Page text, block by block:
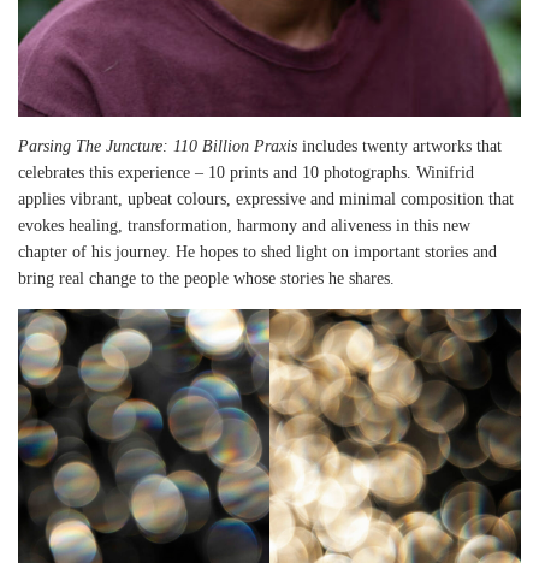
Parsing The Juncture: 110 Billion Praxis includes twenty artworks that
celebrates this experience – 10 prints and 10 photographs. Winifrid
applies vibrant, upbeat colours, expressive and minimal composition that
evokes healing, transformation, harmony and aliveness in this new
chapter of his journey. He hopes to shed light on important stories and
bring real change to the people whose stories he shares.